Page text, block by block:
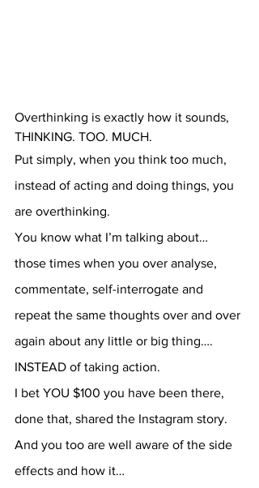
Overthinking is exactly how it sounds,
THINKING. TOO. MUCH.
Put simply, when you think too much,
instead of acting and doing things, you
are overthinking.
You know what I’m talking about…
those times when you over analyse,
commentate, self-interrogate and
repeat the same thoughts over and over
again about any little or big thing….
INSTEAD of taking action.
I bet YOU $100 you have been there,
done that, shared the Instagram story.
And you too are well aware of the side
effects and how it…